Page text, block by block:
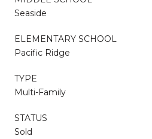
Seaside
ELEMENTARY SCHOOL
Pacific Ridge
TYPE
Multi-Family
STATUS
Sold